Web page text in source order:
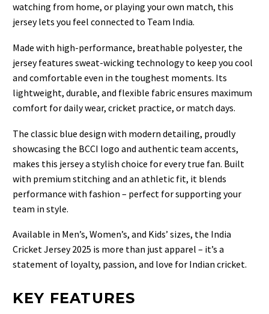
watching from home, or playing your own match, this
jersey lets you feel connected to Team India.
Made with high-performance, breathable polyester, the
jersey features sweat-wicking technology to keep you cool
and comfortable even in the toughest moments. Its
lightweight, durable, and flexible fabric ensures maximum
comfort for daily wear, cricket practice, or match days.
The classic blue design with modern detailing, proudly
showcasing the BCCI logo and authentic team accents,
makes this jersey a stylish choice for every true fan. Built
with premium stitching and an athletic fit, it blends
performance with fashion – perfect for supporting your
team in style.
Available in Men’s, Women’s, and Kids’ sizes, the India
Cricket Jersey 2025 is more than just apparel – it’s a
statement of loyalty, passion, and love for Indian cricket.
KEY FEATURES